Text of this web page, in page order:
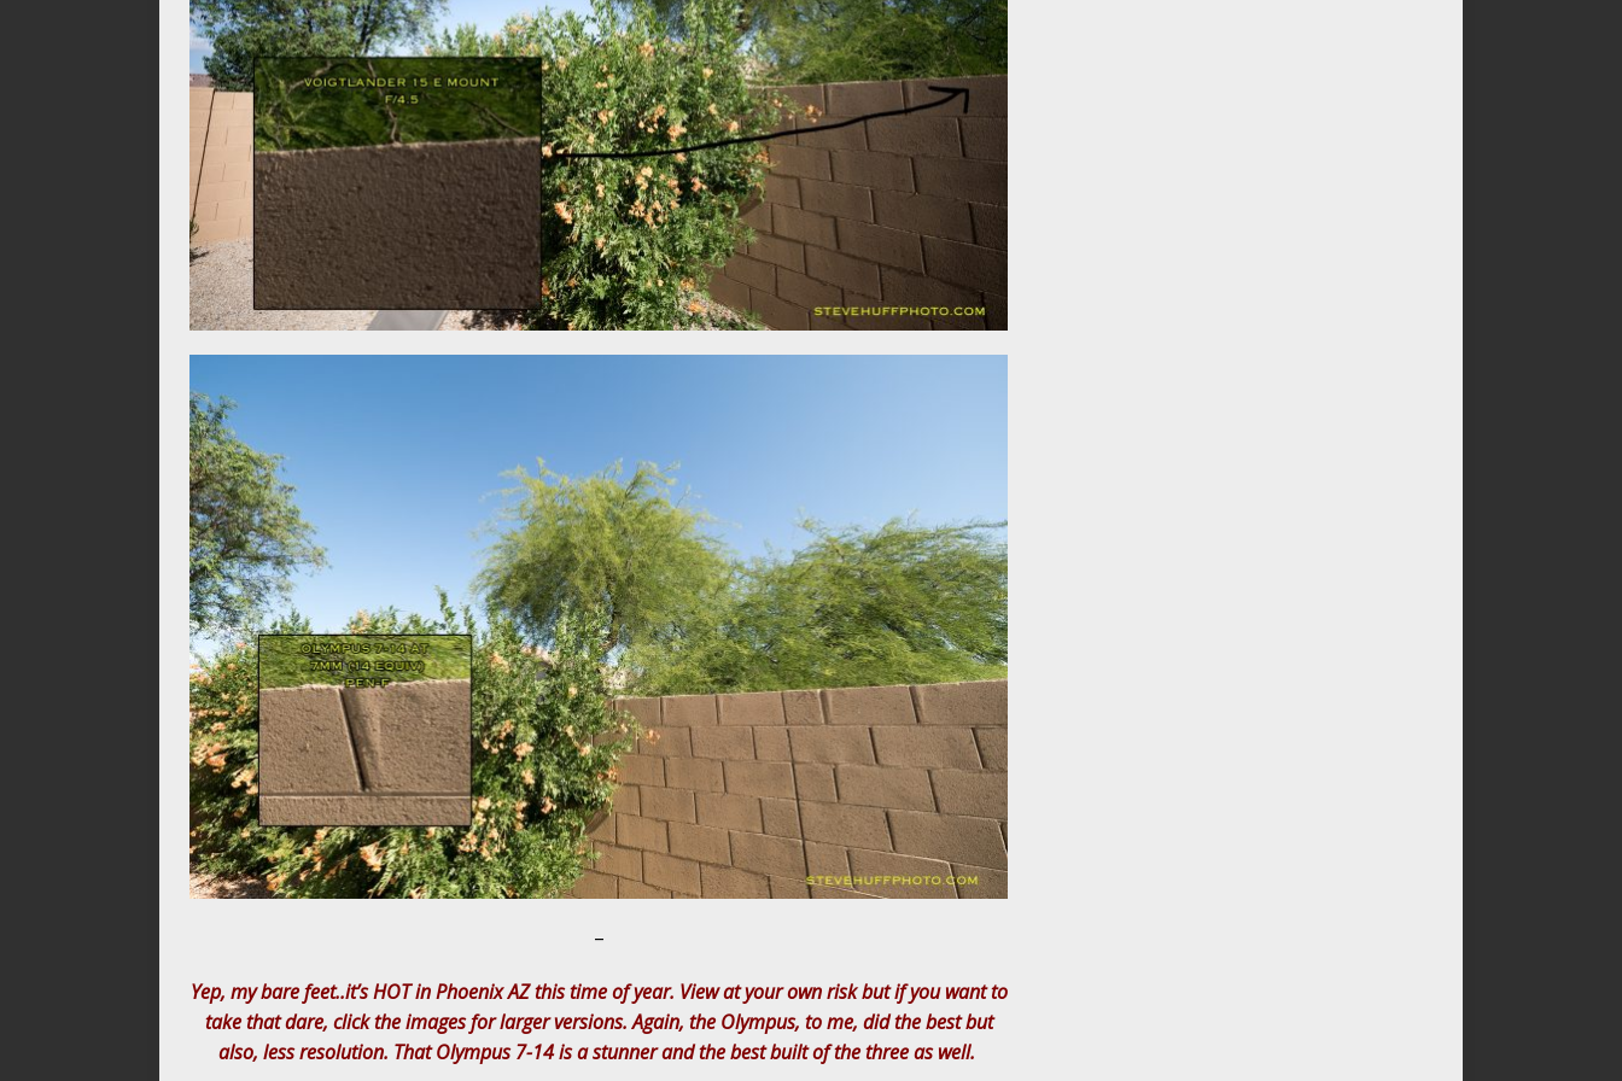
–
Yep, my bare feet..it’s HOT in Phoenix AZ this time of year. View at your own risk but if you want to
take that dare, click the images for larger versions. Again, the Olympus, to me, did the best but
also, less resolution. That Olympus 7-14 is a stunner and the best built of the three as well.